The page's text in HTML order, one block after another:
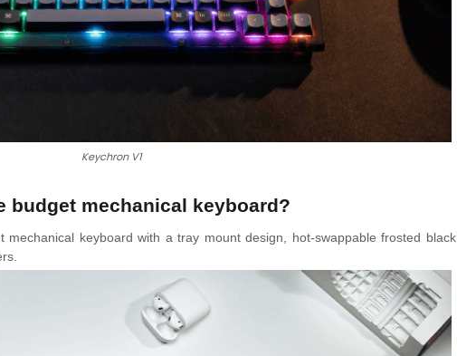
Keychron V1
budget mechanical keyboard?
keyboard with a tray mount design, hot-swappable frosted black